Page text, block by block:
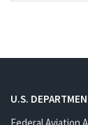
U.S.